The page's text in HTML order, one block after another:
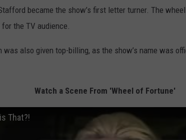
became the show’s first letter turner. The
the TV audience.
also given top-billing, as the show’s name was
Watch a Scene From 'Wheel of Fortune'
That?!